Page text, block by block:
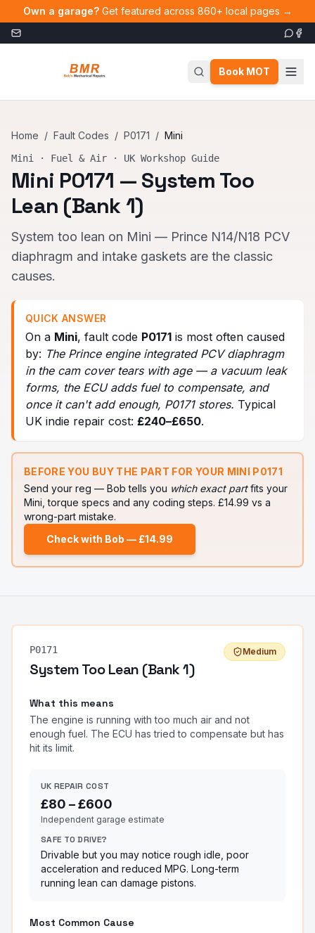
Skip to main content
Own a garage?Get featured across 860+ local pages →
Book MOT
Home / Fault Codes / P0171 / Mini
Mini · Fuel & Air · UK Workshop Guide
Mini P0171 — System Too
Lean (Bank 1)
System too lean on Mini — Prince N14/N18 PCV
diaphragm and intake gaskets are the classic
causes.
QUICK ANSWER
On a Mini, fault code P0171 is most often caused
by: The Prince engine integrated PCV diaphragm
in the cam cover tears with age — a vacuum leak
forms, the ECU adds fuel to compensate, and
once it can't add enough, P0171 stores. Typical
UK indie repair cost: £240–£650.
BEFORE YOU BUY THE PART FOR YOUR MINI P0171
Send your reg — Bob tells you which exact partfits your
Mini , torque specs and any coding steps. £14.99 vs a
wrong-part mistake.
Check with Bob — £14.99
P0171
System Too Lean (Bank 1)
Medium
What this means
The engine is running with too much air and not
enough fuel. The ECU has tried to compensate but has
hit its limit.
UK REPAIR COST
£80 – £600
Independent garage estimate
SAFE TO DRIVE?
Drivable but you may notice rough idle, poor
acceleration and reduced MPG. Long-term
running lean can damage pistons.
Most Common Cause